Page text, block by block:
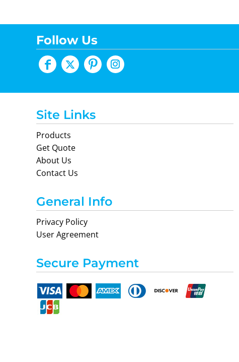
Follow Us
Site Links
Products
Get Quote
About Us
Contact Us
General Info
Privacy Policy
User Agreement
Secure Payment